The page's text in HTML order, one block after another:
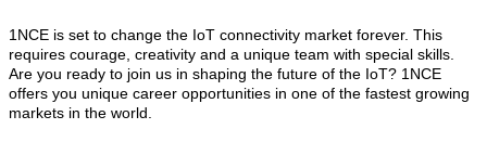
1NCE is set to change the IoT connectivity market forever. This
requires courage, creativity and a unique team with special skills.
Are you ready to join us in shaping the future of the IoT? 1NCE
offers you unique career opportunities in one of the fastest growing
markets in the world.